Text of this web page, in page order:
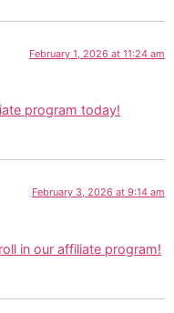
February 1, 2026 at 11:24 am
program today!
February 3, 2026 at 9:14 am
in our affiliate program!